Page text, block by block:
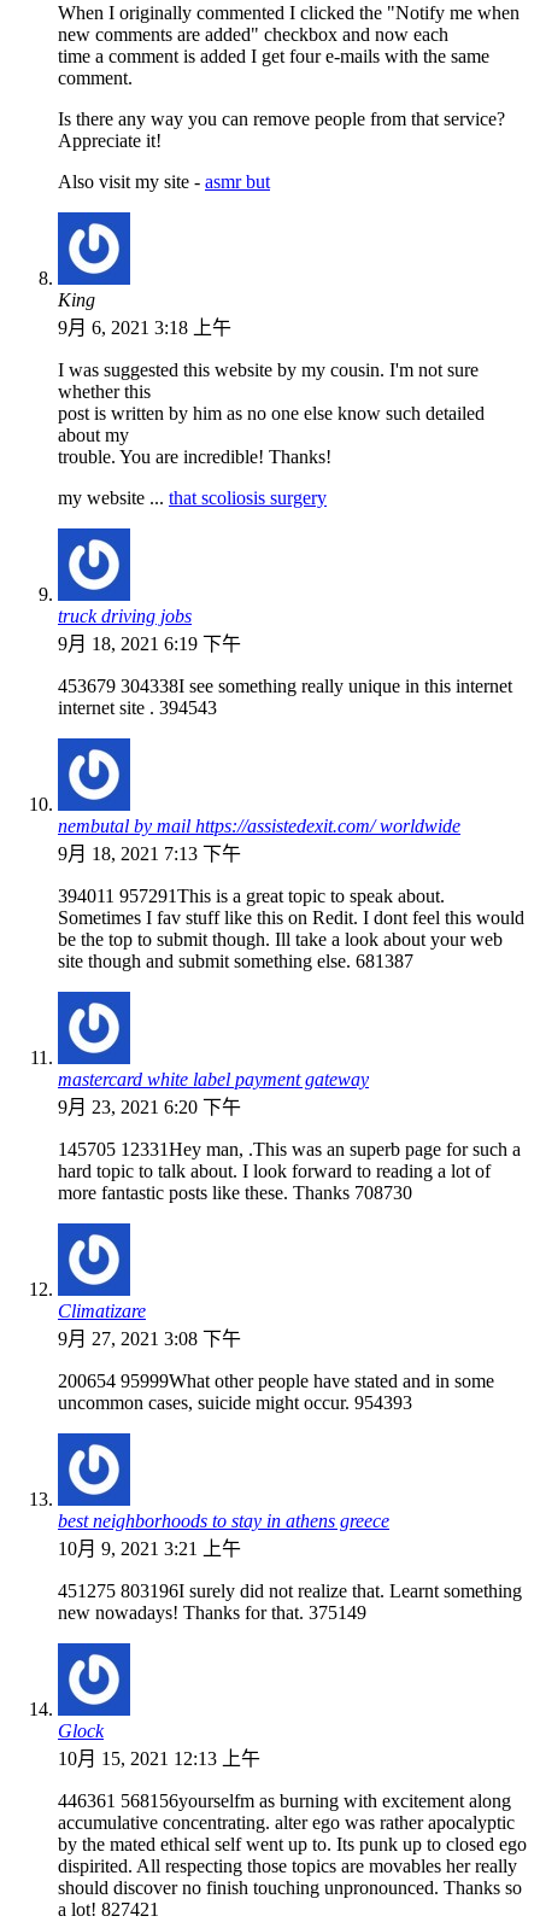
When I originally commented I clicked the "Notify me when
new comments are added" checkbox and now each
time a comment is added I get four e-mails with the same
comment.
Is there any way you can remove people from that service?
Appreciate it!
Also visit my site - asmr but
King
9月 6, 2021 3:18 上午
I was suggested this website by my cousin. I'm not sure
whether this
post is written by him as no one else know such detailed
about my
trouble. You are incredible! Thanks!
my website ... that scoliosis surgery
truck driving jobs
9月 18, 2021 6:19 下午
453679 304338I see something really unique in this internet
internet site . 394543
nembutal by mail https://assistedexit.com/ worldwide
9月 18, 2021 7:13 下午
394011 957291This is a great topic to speak about.
Sometimes I fav stuff like this on Redit. I dont feel this would
be the top to submit though. Ill take a look about your web
site though and submit something else. 681387
mastercard white label payment gateway
9月 23, 2021 6:20 下午
145705 12331Hey man, .This was an superb page for such a
hard topic to talk about. I look forward to reading a lot of
more fantastic posts like these. Thanks 708730
Climatizare
9月 27, 2021 3:08 下午
200654 95999What other people have stated and in some
uncommon cases, suicide might occur. 954393
best neighborhoods to stay in athens greece
10月 9, 2021 3:21 上午
451275 803196I surely did not realize that. Learnt something
new nowadays! Thanks for that. 375149
Glock
10月 15, 2021 12:13 上午
446361 568156yourselfm as burning with excitement along
accumulative concentrating. alter ego was rather apocalyptic
by the mated ethical self went up to. Its punk up to closed ego
dispirited. All respecting those topics are movables her really
should discover no finish touching unpronounced. Thanks so
a lot! 827421